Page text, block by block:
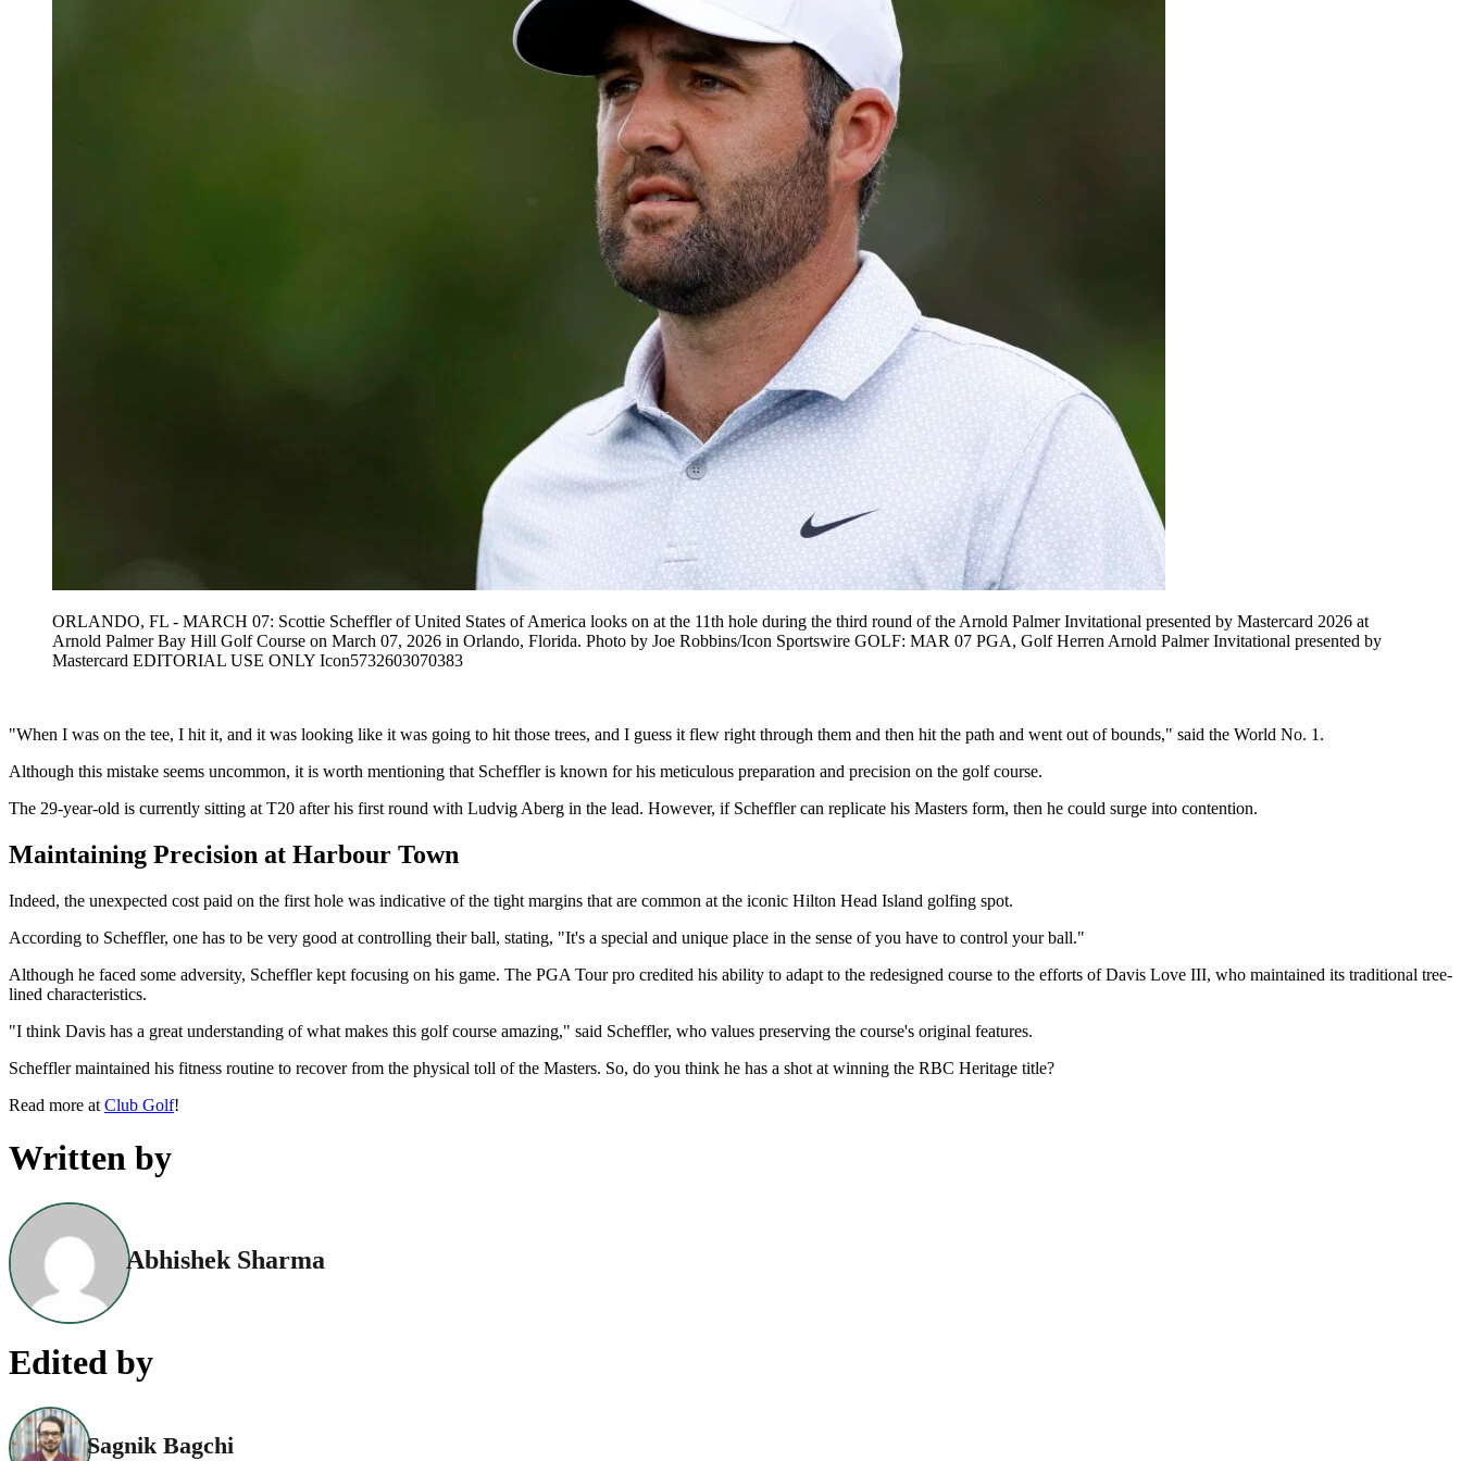
ORLANDO, FL - MARCH 07: Scottie Scheffler of United States of America looks on at the 11th hole during the third round of the Arnold Palmer Invitational presented by Mastercard 2026 at
Arnold Palmer Bay Hill Golf Course on March 07, 2026 in Orlando, Florida. Photo by Joe Robbins/Icon Sportswire GOLF: MAR 07 PGA, Golf Herren Arnold Palmer Invitational presented by
Mastercard EDITORIAL USE ONLY Icon5732603070383
"When I was on the tee, I hit it, and it was looking like it was going to hit those trees, and I guess it flew right through them and then hit the path and went out of bounds," said the World No. 1.
Although this mistake seems uncommon, it is worth mentioning that Scheffler is known for his meticulous preparation and precision on the golf course.
The 29-year-old is currently sitting at T20 after his first round with Ludvig Aberg in the lead. However, if Scheffler can replicate his Masters form, then he could surge into contention.
Maintaining Precision at Harbour Town
Indeed, the unexpected cost paid on the first hole was indicative of the tight margins that are common at the iconic Hilton Head Island golfing spot.
According to Scheffler, one has to be very good at controlling their ball, stating, "It's a special and unique place in the sense of you have to control your ball."
Although he faced some adversity, Scheffler kept focusing on his game. The PGA Tour pro credited his ability to adapt to the redesigned course to the efforts of Davis Love III, who maintained its traditional tree-
lined characteristics.
"I think Davis has a great understanding of what makes this golf course amazing," said Scheffler, who values preserving the course's original features.
Scheffler maintained his fitness routine to recover from the physical toll of the Masters. So, do you think he has a shot at winning the RBC Heritage title?
Read more at Club Golf!
Written by
Abhishek Sharma
Edited by
Sagnik Bagchi